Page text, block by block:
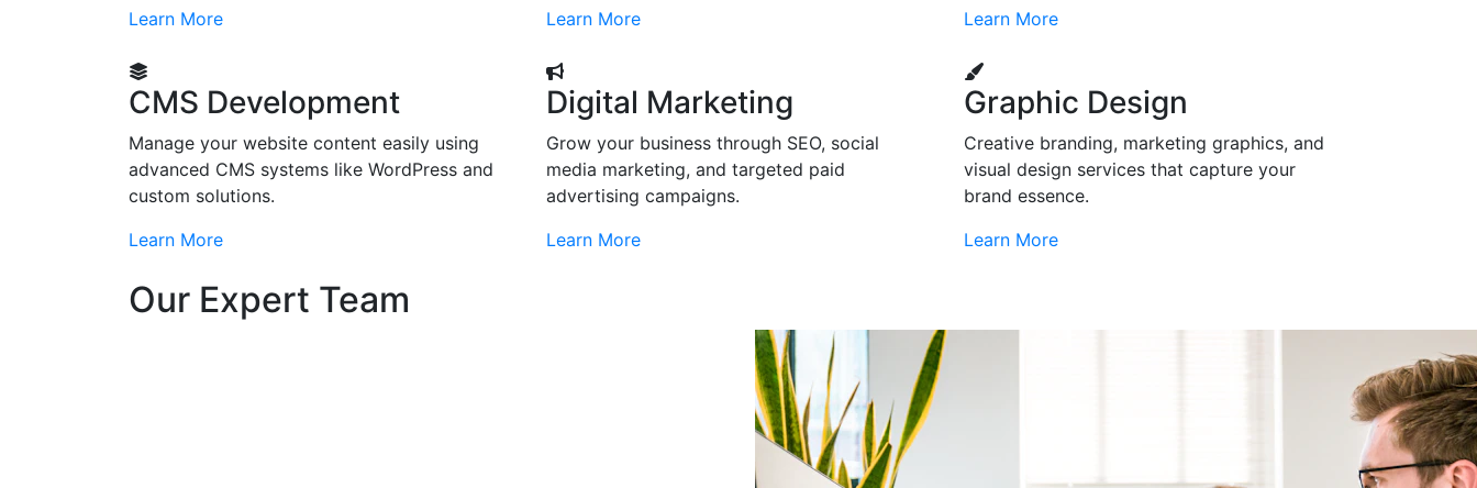
Learn More
Learn More
Learn More
CMS Development
Manage your website content easily using
advanced CMS systems like WordPress and
custom solutions.
Learn More
Digital Marketing
Grow your business through SEO, social
media marketing, and targeted paid
advertising campaigns.
Learn More
Graphic Design
Creative branding, marketing graphics, and
visual design services that capture your
brand essence.
Learn More
Our Expert Team